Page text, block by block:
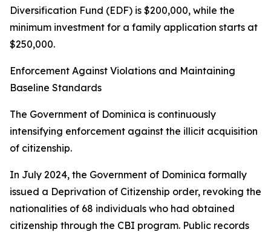
Diversification Fund (EDF) is $200,000, while the
minimum investment for a family application starts at
$250,000.
Enforcement Against Violations and Maintaining
Baseline Standards
The Government of Dominica is continuously
intensifying enforcement against the illicit acquisition
of citizenship.
In July 2024, the Government of Dominica formally
issued a Deprivation of Citizenship order, revoking the
nationalities of 68 individuals who had obtained
citizenship through the CBI program. Public records